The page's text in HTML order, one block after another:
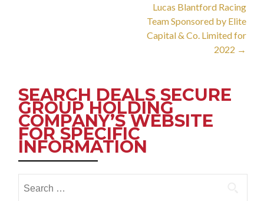
Lucas Blantford Racing
Team Sponsored by Elite
Capital & Co. Limited for
2022 →
SEARCH DEALS SECURE
GROUP HOLDING
COMPANY’S WEBSITE
FOR SPECIFIC
INFORMATION
for: